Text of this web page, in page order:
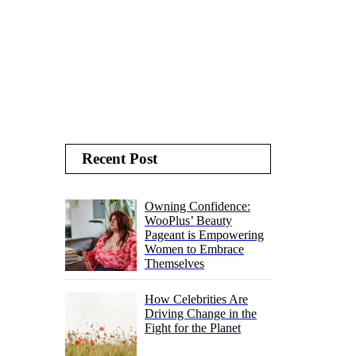
Recent Post
Owning Confidence:
WooPlus’ Beauty
Pageant is Empowering
Women to Embrace
Themselves
How Celebrities Are
Driving Change in the
Fight for the Planet